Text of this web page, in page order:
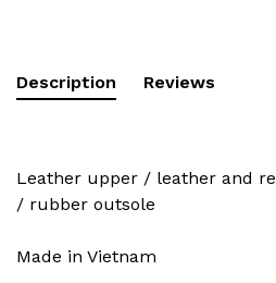
Description Reviews
Leather upper / leather and
/ rubber outsole
Made in Vietnam